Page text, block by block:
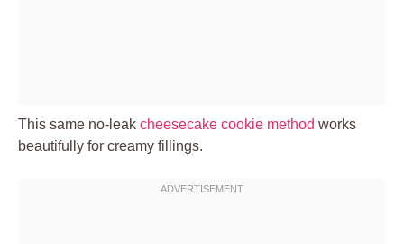
This same no-leak cheesecake cookie method works
beautifully for creamy fillings.